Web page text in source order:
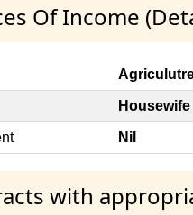
Of Income
Housewife
Nil
with